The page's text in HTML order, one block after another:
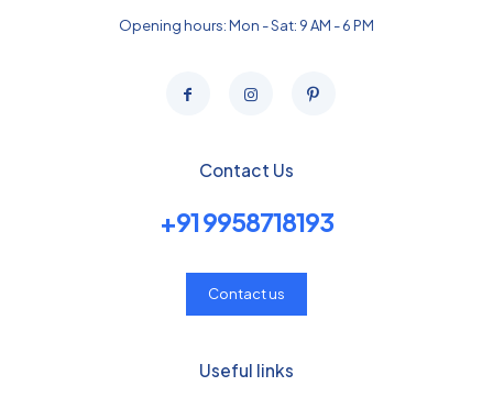
Opening hours: Mon - Sat: 9 AM - 6 PM
Contact Us
+91 9958718193
Contact us
Useful links